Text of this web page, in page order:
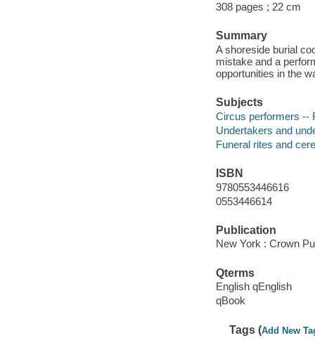
308 pages ; 22 cm
Summary
A shoreside burial
mistake and a
opportunities in the
Subjects
Circus performers --
Undertakers and
Funeral rites and
ISBN
9780553446616
0553446614
Publication
New York : Crown
Qterms
English qEnglish
qBook
Tags (Add New